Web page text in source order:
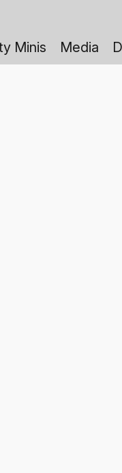
Minis Media